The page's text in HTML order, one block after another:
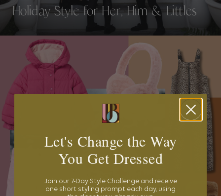
Holiday Style for Her, Him & Littles
Let's Change the Way
You Get Dressed
Join our 7-Day Style Challenge and receive
one short styling prompt each day, using